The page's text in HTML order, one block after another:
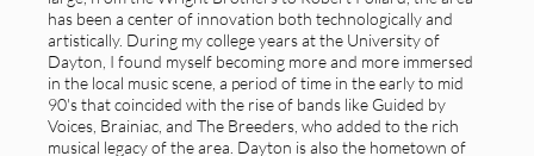
has been a center of innovation both technologically and
artistically. During my college years at the University of
Dayton, I found myself becoming more and more immersed
in the local music scene, a period of time in the early to mid
90's that coincided with the rise of bands like Guided by
Voices, Brainiac, and The Breeders, who added to the rich
musical legacy of the area. Dayton is also the hometown of